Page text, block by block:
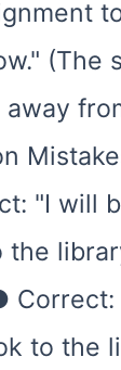
(The
"I will
the
Correct:
to the